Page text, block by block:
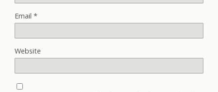
Email *
Website